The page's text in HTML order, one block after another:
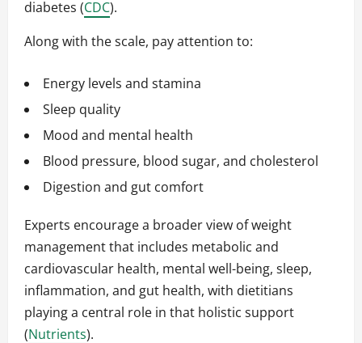
diabetes (CDC).
Along with the scale, pay attention to:
Energy levels and stamina
Sleep quality
Mood and mental health
Blood pressure, blood sugar, and cholesterol
Digestion and gut comfort
Experts encourage a broader view of weight
management that includes metabolic and
cardiovascular health, mental well-being, sleep,
inflammation, and gut health, with dietitians
playing a central role in that holistic support
(Nutrients).